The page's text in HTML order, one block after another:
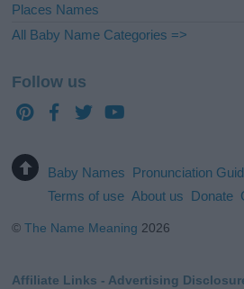
Places Names
All Baby Name Categories =>
Follow us
Baby Names Pronunciation
Terms of use About us Donate
©The Name Meaning 2026
Affiliate Links - Advertising